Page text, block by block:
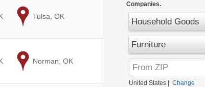
Secure Payments
Companies.
Household Goods
Furniture
United States Change
to
Tulsa, OK
to
Norman, OK